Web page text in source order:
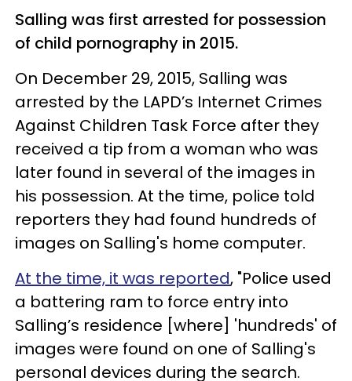
Salling was first arrested for possession
of child pornography in 2015.
On December 29, 2015, Salling was
arrested by the LAPD’s Internet Crimes
Against Children Task Force after they
received a tip from a woman who was
later found in several of the images in
his possession. At the time, police told
reporters they had found hundreds of
images on Salling's home computer.
At the time, it was reported, "Police used
a battering ram to force entry into
Salling’s residence [where] 'hundreds' of
images were found on one of Salling's
personal devices during the search.